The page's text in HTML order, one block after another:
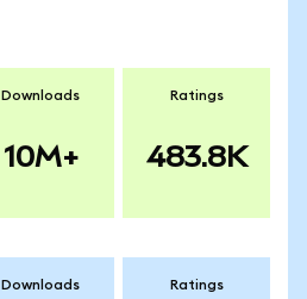
Downloads
10M+
Ratings
483.8K
Downloads Ratings